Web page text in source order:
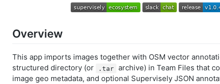
Overview
This app imports images together with OSM vector
structured directory (or
.tar archive) in Team Files that
image geo metadata, and optional Supervisely JSON